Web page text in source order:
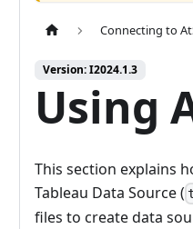
Connecting to
Version: I2024.1.3
Using
This section explains
Tableau Data Source (
files to create data